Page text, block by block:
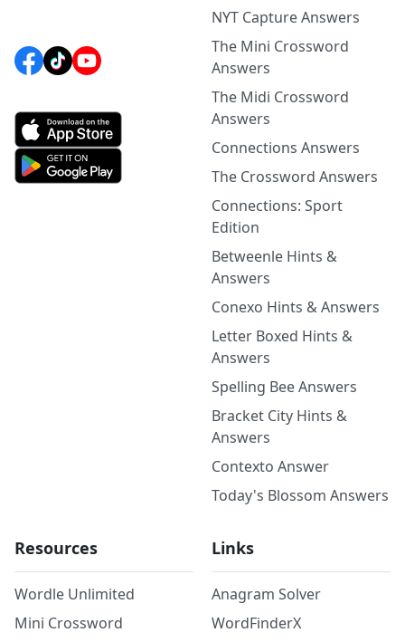
NYT Capture Answers
The Mini Crossword
Answers
The Midi Crossword
Answers
Connections Answers
The Crossword Answers
Connections: Sport
Edition
Betweenle Hints &
Answers
Conexo Hints & Answers
Letter Boxed Hints &
Answers
Spelling Bee Answers
Bracket City Hints &
Answers
Contexto Answer
Today's Blossom Answers
Resources
Wordle Unlimited
Mini Crossword
Links
Anagram Solver
WordFinderX